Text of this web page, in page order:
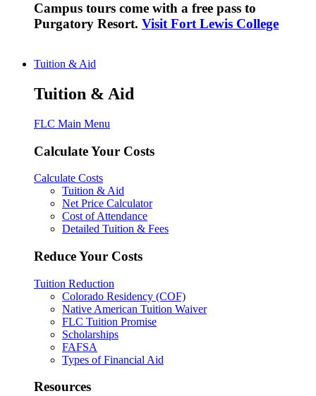
Campus tours come with a free pass to
Purgatory Resort. Visit Fort Lewis College
Tuition & Aid
Tuition & Aid
FLC Main Menu
Calculate Your Costs
Calculate Costs
Tuition & Aid
Net Price Calculator
Cost of Attendance
Detailed Tuition & Fees
Reduce Your Costs
Tuition Reduction
Colorado Residency (COF)
Native American Tuition Waiver
FLC Tuition Promise
Scholarships
FAFSA
Types of Financial Aid
Resources